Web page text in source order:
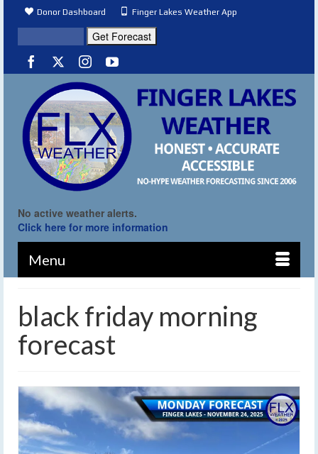
Donor Dashboard Finger Lakes Weather App
No active weather alerts.
Click here for more information
Menu
black friday morning
forecast